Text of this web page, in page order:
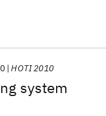
system
HOTI 2010